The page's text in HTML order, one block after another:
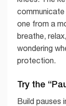
one from a
breathe,
wondering
protection.
Try the
Build pauses